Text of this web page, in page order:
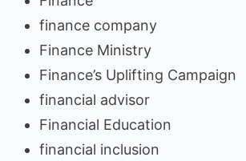
finance company
Finance Ministry
Finance’s Uplifting Campaign
financial advisor
Financial Education
financial inclusion